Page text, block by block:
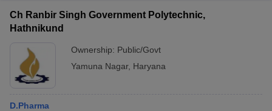
Ch Ranbir Singh Government Polytechnic,
Hathnikund
Ownership: Public/Govt
Yamuna Nagar, Haryana
D.Pharma